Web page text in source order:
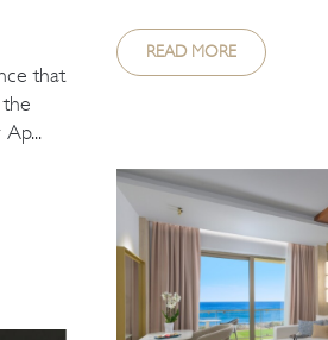
READ MORE
that